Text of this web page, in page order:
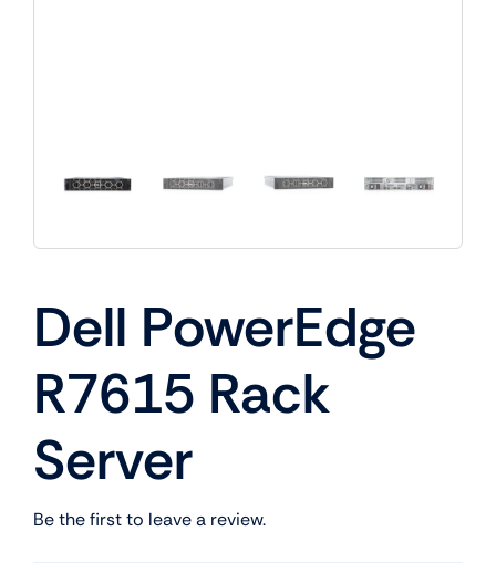
Dell PowerEdge
R7615 Rack
Server
Be the first to leave a review.